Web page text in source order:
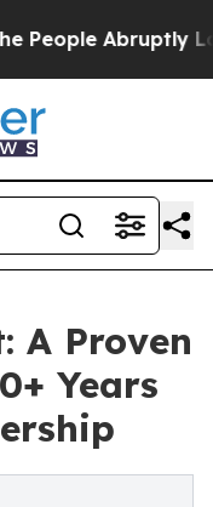
Laid off
A Proven
Years